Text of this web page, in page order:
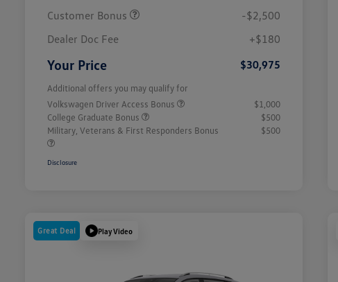
Customer Bonus
-$2,500
Dealer Doc Fee
+$180
Your Price $30,975
Additional offers you may qualify for
Volkswagen Driver Access Bonus
$1,000
College Graduate Bonus
$500
Military, Veterans & First Responders Bonus
$500
Disclosure
Great Deal Play Video